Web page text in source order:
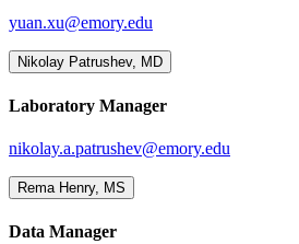
yuan.xu@emory.edu
Nikolay Patrushev, MD
Laboratory Manager
nikolay.a.patrushev@emory.edu
Rema Henry, MS
Data Manager